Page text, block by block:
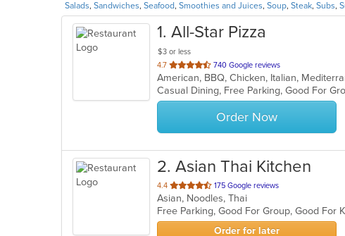
Salads, Sandwiches, Seafood, Smoothies and Juices, Soup, Steak, Subs,
1. All-Star Pizza
$3 or less
4.7 out
of
5
stars.
740 Google reviews
American, BBQ, Chicken, Italian,
Order Now
2. Asian Thai Kitchen
4.4 out
of
5
stars.
175 Google reviews
Asian, Noodles, Thai
Free Parking, Good For Group, Good For
Order for later